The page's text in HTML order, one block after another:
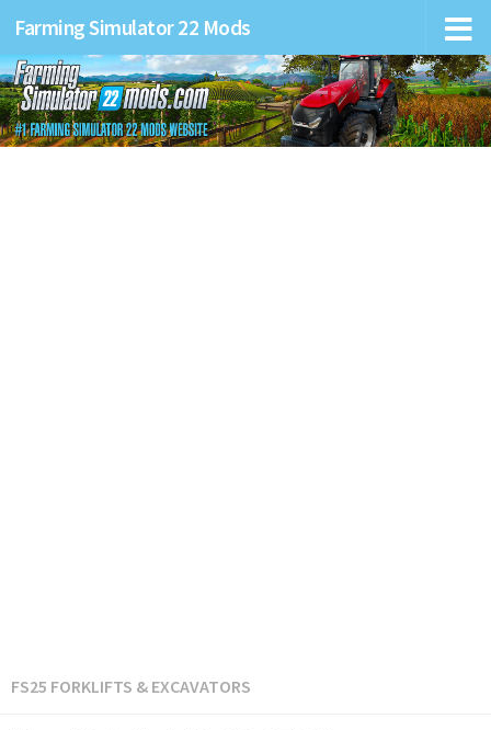
Farming Simulator 22 Mods
FS25 FORKLIFTS & EXCAVATORS